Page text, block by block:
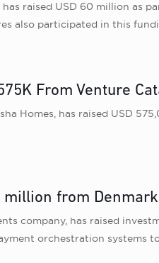
raised USD 60 million
also participated in this
From Venture
Homes, has raised USD
from
company, has raised
orchestration systems